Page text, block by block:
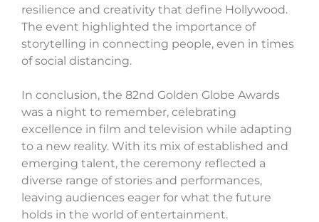
resilience and creativity that define Hollywood.
The event highlighted the importance of
storytelling in connecting people, even in times
of social distancing.
In conclusion, the 82nd Golden Globe Awards
was a night to remember, celebrating
excellence in film and television while adapting
to a new reality. With its mix of established and
emerging talent, the ceremony reflected a
diverse range of stories and performances,
leaving audiences eager for what the future
holds in the world of entertainment.